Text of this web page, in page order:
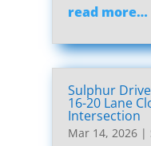
read more…
Sulphur
16-20 Lane
Intersection
Mar 14, 2026|